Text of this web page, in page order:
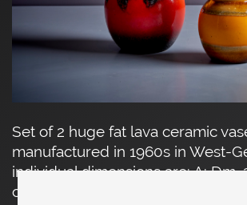
Set of 2 huge fat lava ceramic
manufactured in 1960s in West-
individual dimensions are: A: Dm.
cm B: Dm. 28 cm x H 53 cm.